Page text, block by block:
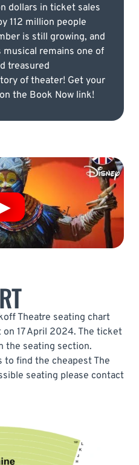
dollars in ticket sales
112 million people
is still growing, and
remains one of
treasured
of theater! Get your
the Book Now link!
Theatre seating chart
17 April 2024. The ticket
the seating section.
find the cheapest The
seating please contact